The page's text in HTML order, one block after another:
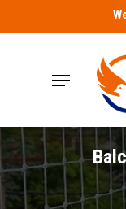
to
Menu